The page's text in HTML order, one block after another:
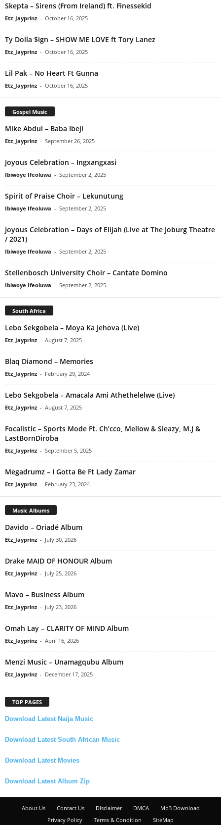
Skepta – Sirens (From Ireland) ft. Finessekid
Etz_Jayprinz - October 16, 2025
Ty Dolla $ign – SHOW ME LOVE ft Tory Lanez
Etz_Jayprinz - October 16, 2025
Lil Pak – No Heart Ft Gunna
Etz_Jayprinz - October 16, 2025
Gospel Music
Mike Abdul – Baba Ibeji
Etz_Jayprinz - September 26, 2025
Joyous Celebration – Ingxangxasi
Ibiwoye Ifeoluwa - September 2, 2025
Spirit of Praise Choir – Lekunutung
Ibiwoye Ifeoluwa - September 2, 2025
Joyous Celebration – Days of Elijah (Live at The Joburg Theatre
/ 2021)
Ibiwoye Ifeoluwa - September 2, 2025
Stellenbosch University Choir – Cantate Domino
Ibiwoye Ifeoluwa - September 2, 2025
South Africa
Lebo Sekgobela – Moya Ka Jehova (Live)
Etz_Jayprinz - August 7, 2025
Blaq Diamond – Memories
Etz_Jayprinz - February 29, 2024
Lebo Sekgobela – Amacala Ami Athethelelwe (Live)
Etz_Jayprinz - August 7, 2025
Focalistic – Sports Mode Ft. Ch’cco, Mellow & Sleazy, M.J &
LastBornDiroba
Etz_Jayprinz - September 5, 2025
Megadrumz – I Gotta Be Ft Lady Zamar
Etz_Jayprinz - February 23, 2024
Music Albums
Davido – Oriadé Album
Etz_Jayprinz - July 30, 2026
Drake MAID OF HONOUR Album
Etz_Jayprinz - July 25, 2026
Mavo – Business Album
Etz_Jayprinz - July 23, 2026
Omah Lay – CLARITY OF MIND Album
Etz_Jayprinz - April 16, 2026
Menzi Music – Unamagqubu Album
Etz_Jayprinz - December 17, 2025
TOP PAGES
Download Latest Naija Music
Download Latest South African Music
Download Latest Movies
Download Latest Album Zip
About Us Contact Us Disclaimer DMCA
Mp3 Download
Privacy Policy
Terms & Condition SiteMap